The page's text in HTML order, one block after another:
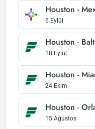
Houston -
6 Eylül
Houston -
18 Eylül
Houston -
24 Ekim
Houston -
15 Ağustos